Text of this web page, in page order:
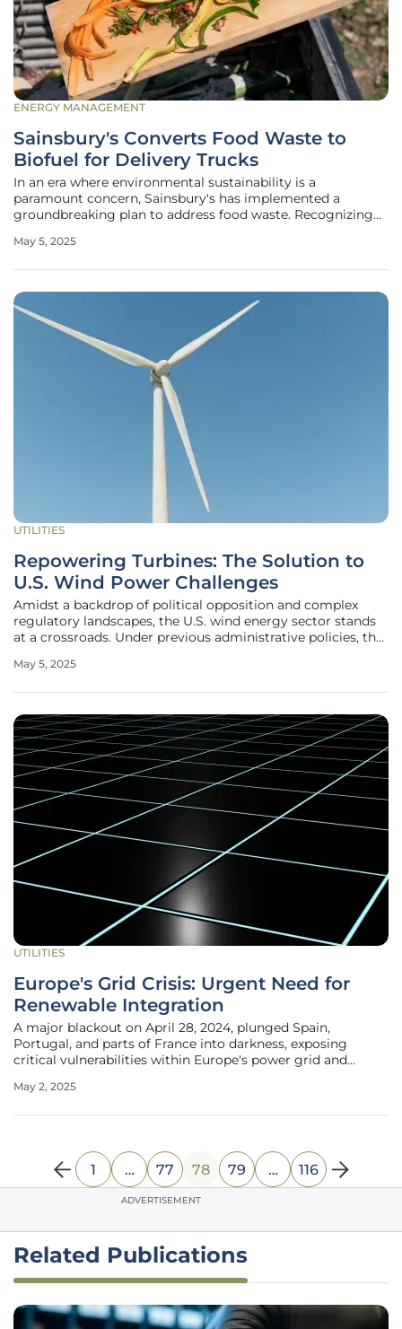
ENERGY MANAGEMENT
Sainsbury's Converts Food Waste to
Biofuel for Delivery Trucks
In an era where environmental sustainability is a
paramount concern, Sainsbury's has implemented a
groundbreaking plan to address food waste. Recognizing
supermarket chain has opted to convert its waste into
May 5, 2025
UTILITIES
Repowering Turbines: The Solution to
U.S. Wind Power Challenges
Amidst a backdrop of political opposition and complex
regulatory landscapes, the U.S. wind energy sector stands
at a crossroads. Under previous administrative policies, the
shadow over renewable energy developments. Despite this
May 5, 2025
UTILITIES
Europe's Grid Crisis: Urgent Need for
Renewable Integration
A major blackout on April 28, 2024, plunged Spain,
Portugal, and parts of France into darkness, exposing
critical vulnerabilities within Europe's power grid and
energy. As the continent endeavors to reduce carbon
May 2, 2025
1 … 77 78 79 … 116
ADVERTISEMENT
Related Publications